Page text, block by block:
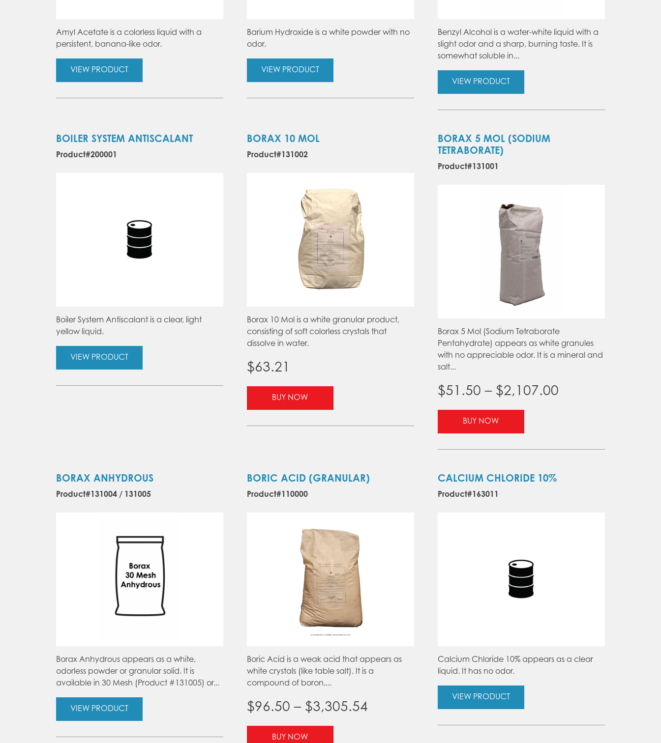
Amyl Acetate is a colorless liquid with a
persistent, banana-like odor.
VIEW PRODUCT
Barium Hydroxide is a white powder with no
odor.
VIEW PRODUCT
Benzyl Alcohol is a water-white liquid with a
slight odor and a sharp, burning taste. It is
somewhat soluble in...
VIEW PRODUCT
BOILER SYSTEM ANTISCALANT
Product#200001
Boiler System Antiscalant is a clear, light
yellow liquid.
VIEW PRODUCT
BORAX 10 MOL
Product#131002
Borax 10 Mol is a white granular product,
consisting of soft colorless crystals that
dissolve in water.
$63.21
BUY NOW
multiple
may
product
page
BORAX 5 MOL (SODIUM
TETRABORATE)
Product#131001
Borax 5 Mol (Sodium Tetraborate
Pentahydrate) appears as white granules
with no appreciable odor. It is a mineral and
salt...
$51.50 – $2,107.00Price
through
BUY NOW
multiple
The
page
BORAX ANHYDROUS
Product#131004 / 131005
Borax Anhydrous appears as a white,
odorless powder or granular solid. It is
available in 30 Mesh (Product #131005) or...
VIEW PRODUCT
BORIC ACID (GRANULAR)
Product#110000
Boric Acid is a weak acid that appears as
white crystals (like table salt). It is a
compound of boron,...
$96.50 – $3,305.54Price
BUY NOW
CALCIUM CHLORIDE 10%
Product#163011
Calcium Chloride 10% appears as a clear
liquid. It has no odor.
VIEW PRODUCT